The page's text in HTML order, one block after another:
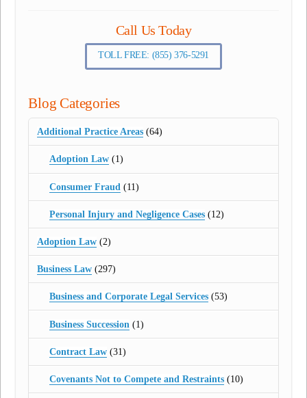
Call Us Today
TOLL FREE: (855) 376-5291
Blog Categories
Additional Practice Areas (64)
Adoption Law(1)
Consumer Fraud (11)
Personal Injury and Negligence Cases(12)
Adoption Law (2)
Business Law (297)
Business and Corporate Legal Services(53)
Business Succession (1)
Contract Law(31)
Covenants Not to Compete and Restraints(10)